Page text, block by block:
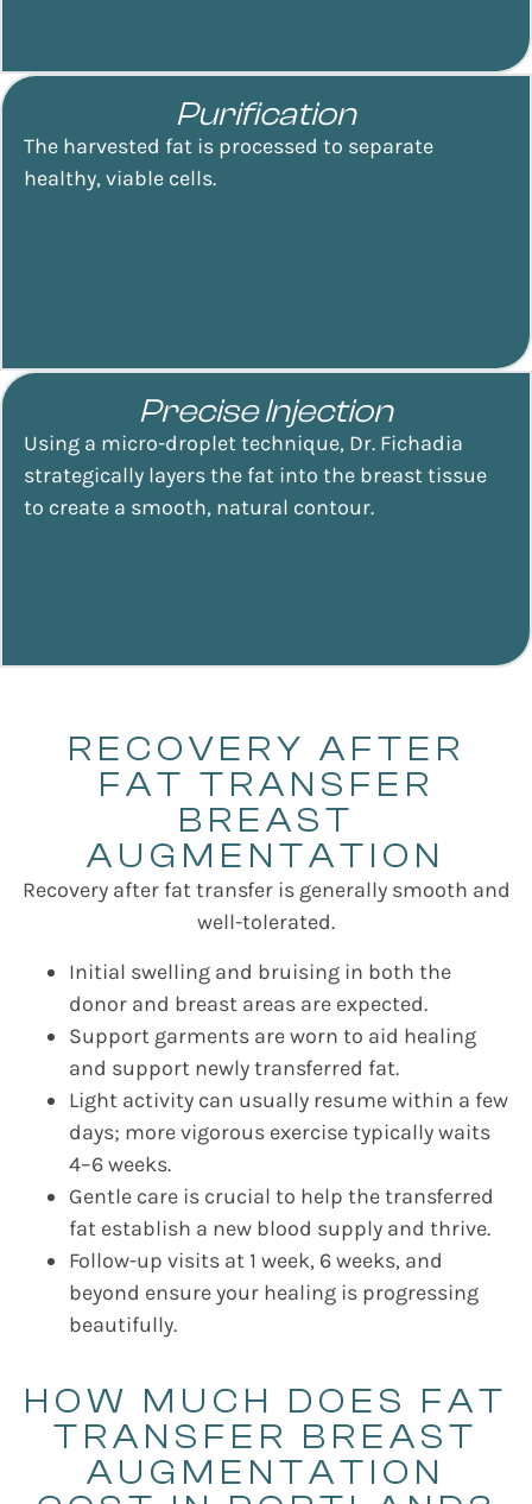
Purification
The harvested fat is processed to separate
healthy, viable cells.
Precise Injection
Using a micro-droplet technique, Dr. Fichadia
strategically layers the fat into the breast tissue
to create a smooth, natural contour.
RECOVERY AFTER
FAT TRANSFER
BREAST
AUGMENTATION
Recovery after fat transfer is generally smooth and
well-tolerated.
Initial swelling and bruising in both the
donor and breast areas are expected.
Support garments are worn to aid healing
and support newly transferred fat.
Light activity can usually resume within a few
days; more vigorous exercise typically waits
4–6 weeks.
Gentle care is crucial to help the transferred
fat establish a new blood supply and thrive.
Follow-up visits at 1 week, 6 weeks, and
beyond ensure your healing is progressing
beautifully.
HOW MUCH DOES FAT
TRANSFER BREAST
AUGMENTATION